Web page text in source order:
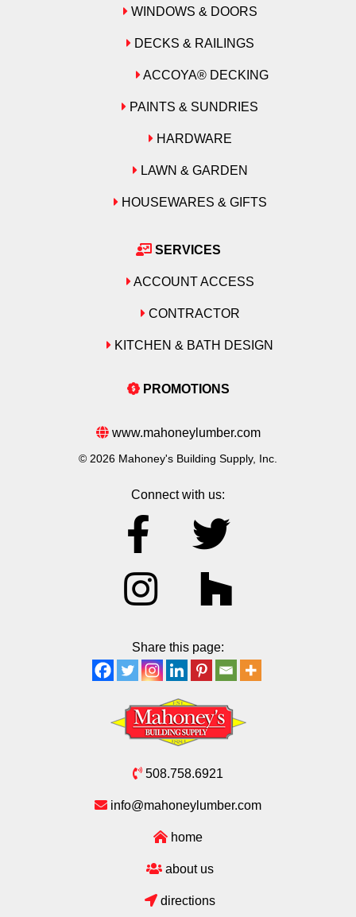
WINDOWS & DOORS
DECKS & RAILINGS
ACCOYA® DECKING
PAINTS & SUNDRIES
HARDWARE
LAWN & GARDEN
HOUSEWARES & GIFTS
SERVICES
ACCOUNT ACCESS
CONTRACTOR
KITCHEN & BATH DESIGN
PROMOTIONS
www.mahoneylumber.com
© 2026 Mahoney's Building Supply, Inc.
Connect with us:
Share this page:
508.758.6921
info@mahoneylumber.com
home
about us
directions